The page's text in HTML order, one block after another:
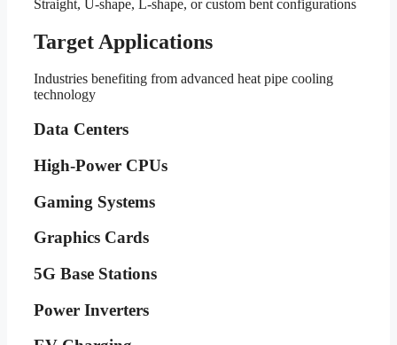
Straight, U-shape, L-shape, or custom bent configurations
Target Applications
Industries benefiting from advanced heat pipe cooling
technology
Data Centers
High-Power CPUs
Gaming Systems
Graphics Cards
5G Base Stations
Power Inverters